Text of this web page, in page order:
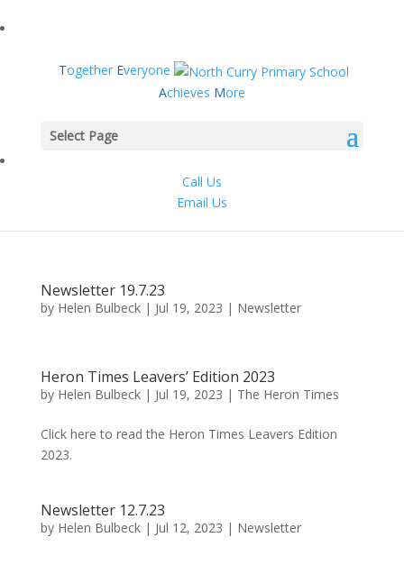
Together Everyone
Achieves More
Select Page
Call Us
Email Us
Newsletter 19.7.23
by Helen Bulbeck| Jul 19, 2023 | Newsletter
Heron Times Leavers’ Edition 2023
by Helen Bulbeck| Jul 19, 2023 | The Heron Times
Click here to read the Heron Times Leavers Edition
2023.
Newsletter 12.7.23
by Helen Bulbeck| Jul 12, 2023 | Newsletter